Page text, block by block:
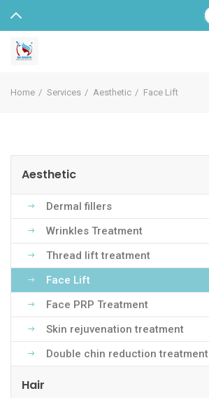
Home Services Aesthetic Face Lift
Aesthetic
Dermal fillers
Wrinkles Treatment
Thread lift treatment
Face Lift
Face PRP Treatment
Skin rejuvenation treatment
Double chin reduction treatment
Hair